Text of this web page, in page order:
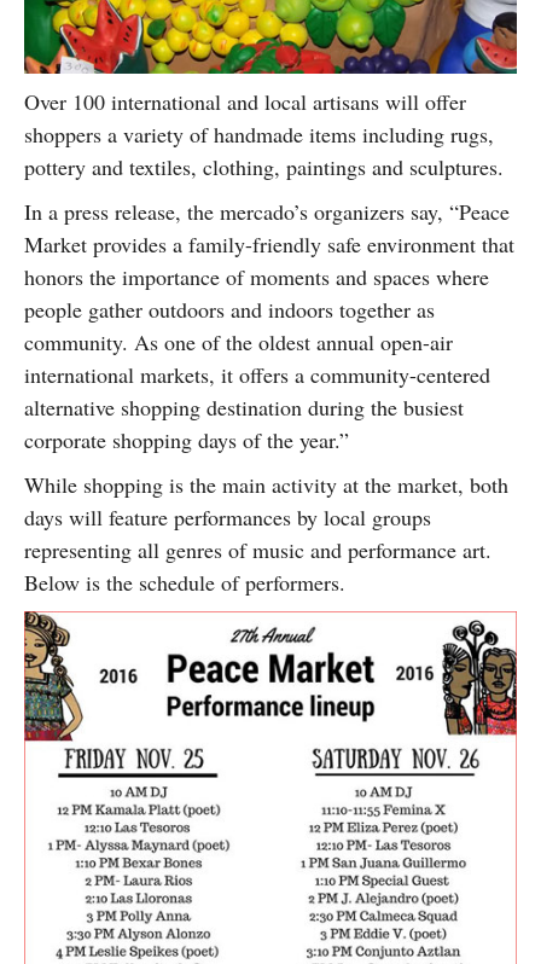
Over 100 international and local artisans will offer
shoppers a variety of handmade items including rugs,
pottery and textiles, clothing, paintings and sculptures.
In a press release, the mercado’s organizers say, “Peace
Market provides a family-friendly safe environment that
honors the importance of moments and spaces where
people gather outdoors and indoors together as
community. As one of the oldest annual open-air
international markets, it offers a community-centered
alternative shopping destination during the busiest
corporate shopping days of the year.”
While shopping is the main activity at the market, both
days will feature performances by local groups
representing all genres of music and performance art.
Below is the schedule of performers.